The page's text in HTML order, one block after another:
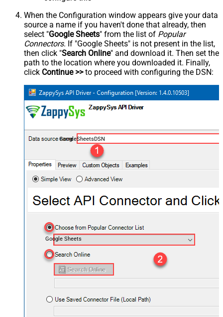
When the Configuration window appears give your data
source a name if you haven't done that already, then
select "Google Sheets" from the list of Popular
Connectors. If "Google Sheets" is not present in the list,
then click "Search Online" and download it. Then set the
path to the location where you downloaded it. Finally,
click Continue >>to proceed with configuring the DSN:
GoogleSheetsDSN
Google Sheets